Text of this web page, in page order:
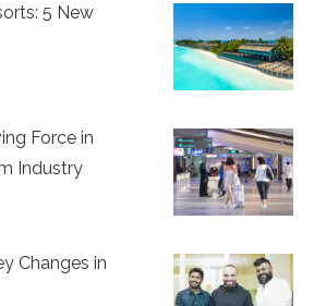
5 New
Force in
Industry
Changes in